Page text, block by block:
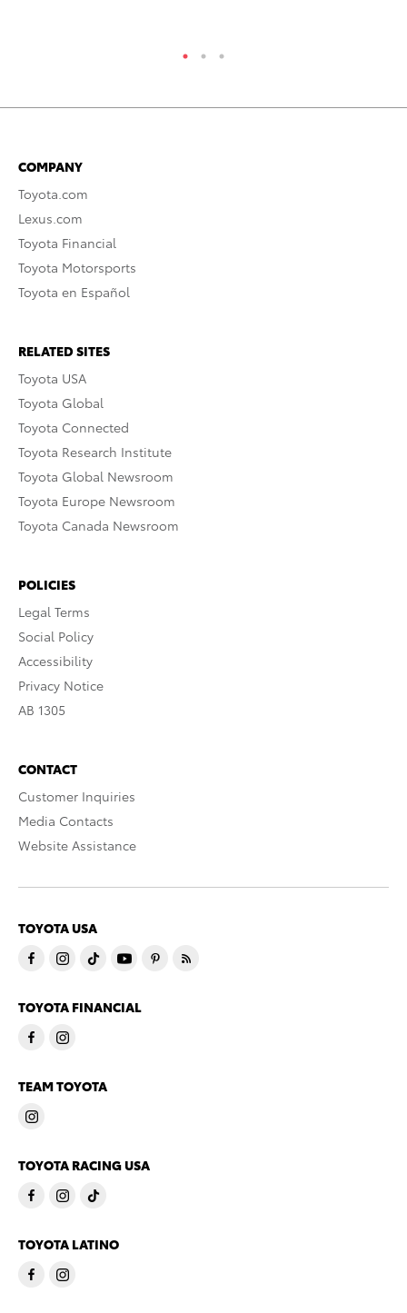
COMPANY
Toyota.com
Lexus.com
Toyota Financial
Toyota Motorsports
Toyota en Español
RELATED SITES
Toyota USA
Toyota Global
Toyota Connected
Toyota Research Institute
Toyota Global Newsroom
Toyota Europe Newsroom
Toyota Canada Newsroom
POLICIES
Legal Terms
Social Policy
Accessibility
Privacy Notice
AB 1305
CONTACT
Customer Inquiries
Media Contacts
Website Assistance
TOYOTA USA
TOYOTA FINANCIAL
TEAM TOYOTA
TOYOTA RACING USA
TOYOTA LATINO